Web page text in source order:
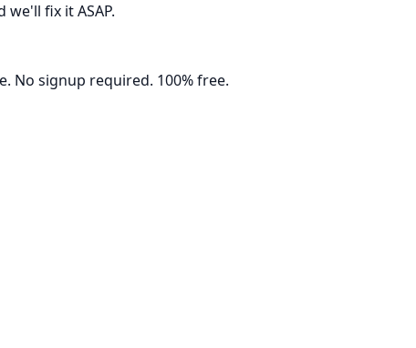
fix it ASAP.
No signup required. 100% free.